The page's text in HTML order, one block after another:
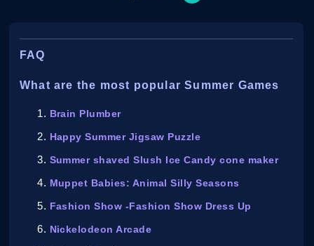
FAQ
What are the most popular Summer Games
Brain Plumber
Happy Summer Jigsaw Puzzle
Summer shaved Slush Ice Candy cone maker
Muppet Babies: Animal Silly Seasons
Fashion Show -Fashion Show Dress Up
Nickelodeon Arcade